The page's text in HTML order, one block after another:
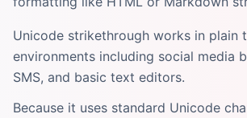
Unicode strikethrough works in plain
environments including social media
SMS, and basic text editors.
Because it uses standard Unicode